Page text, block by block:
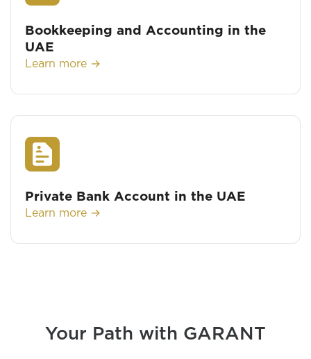
Bookkeeping and Accounting in the
UAE
Learn more →
Private Bank Account in the UAE
Learn more →
Your Path with GARANT